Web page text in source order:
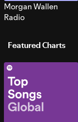
Morgan Wallen
Radio
Featured Charts